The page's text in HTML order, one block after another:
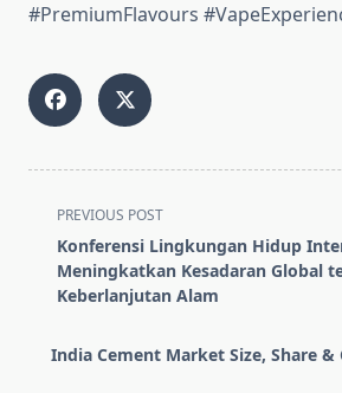
#PremiumFlavours
<span
class="nav-
subtitle
screen-
text">Page</span>
PREVIOUS POST
Konferensi Lingkungan Hidup
Meningkatkan Kesadaran Global
Keberlanjutan Alam
India Cement Market Size, Share